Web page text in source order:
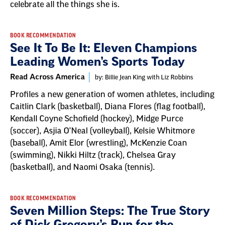
celebrate all the things she is.
BOOK RECOMMENDATION
See It To Be It: Eleven Champions
Leading Women’s Sports Today
Read Across America by: Billie Jean King with Liz Robbins
Profiles a new generation of women athletes, including
Caitlin Clark (basketball), Diana Flores (flag football),
Kendall Coyne Schofield (hockey), Midge Purce
(soccer), Asjia O’Neal (volleyball), Kelsie Whitmore
(baseball), Amit Elor (wrestling), McKenzie Coan
(swimming), Nikki Hiltz (track), Chelsea Gray
(basketball), and Naomi Osaka (tennis).
BOOK RECOMMENDATION
Seven Million Steps: The True Story